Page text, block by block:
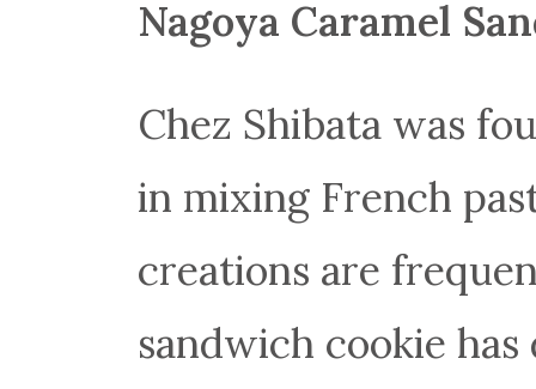
Nagoya Caramel
Chez Shibata was
in mixing French
creations are
sandwich cookie